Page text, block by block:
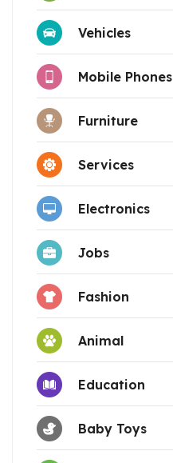
Vehicles
Mobile Phones
Furniture
Services
Electronics
Jobs
Fashion
Animal
Education
Baby Toys